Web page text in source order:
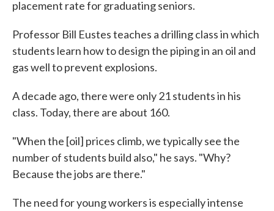
placement rate for graduating seniors.
Professor Bill Eustes teaches a drilling class in which
students learn how to design the piping in an oil and
gas well to prevent explosions.
A decade ago, there were only 21 students in his
class. Today, there are about 160.
"When the [oil] prices climb, we typically see the
number of students build also," he says. "Why?
Because the jobs are there."
The need for young workers is especially intense